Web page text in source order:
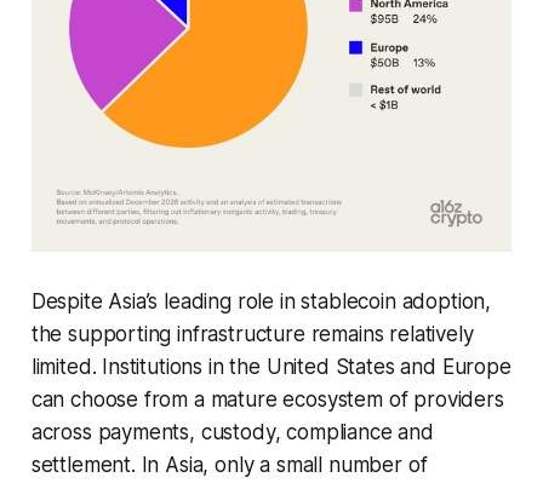
Despite Asia’s leading role in stablecoin adoption,
the supporting infrastructure remains relatively
limited. Institutions in the United States and Europe
can choose from a mature ecosystem of providers
across payments, custody, compliance and
settlement. In Asia, only a small number of